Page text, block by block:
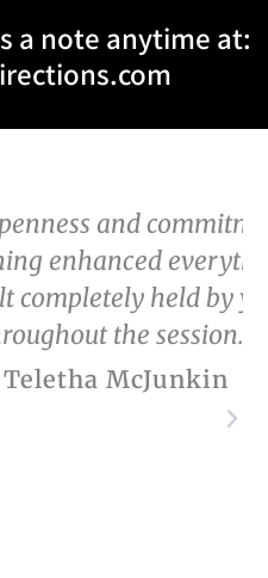
a note anytime at:
commitment to
everything we
held by you all
session.”